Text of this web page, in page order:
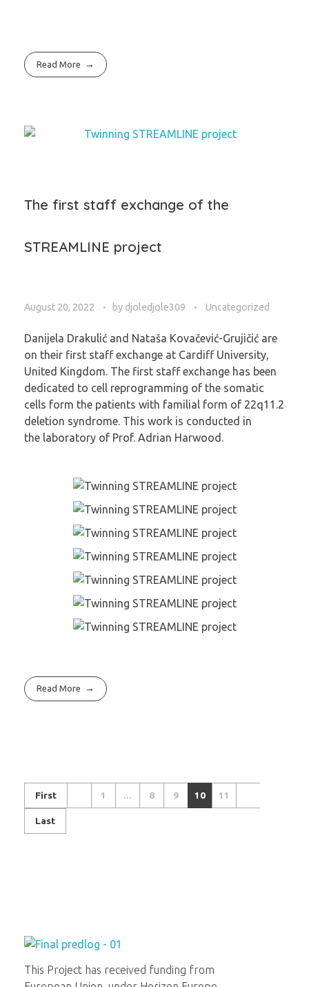
Read More
The first staff exchange of the
STREAMLINE project
August 20, 2022 by djoledjole309 Uncategorized
Danijela Drakulić and Nataša Kovačević-Grujičić are
on their first staff exchange at Cardiff University,
United Kingdom. The first staff exchange has been
dedicated to cell reprogramming of the somatic
cells form the patients with familial form of 22q11.2
deletion syndrome. This work is conducted in
the laboratory of Prof. Adrian Harwood.
Read More
First 1 ... 8 9 10 11
Last
Institut za molekularnu genetiku i genetičko inženjerstvo
This Project has received funding from